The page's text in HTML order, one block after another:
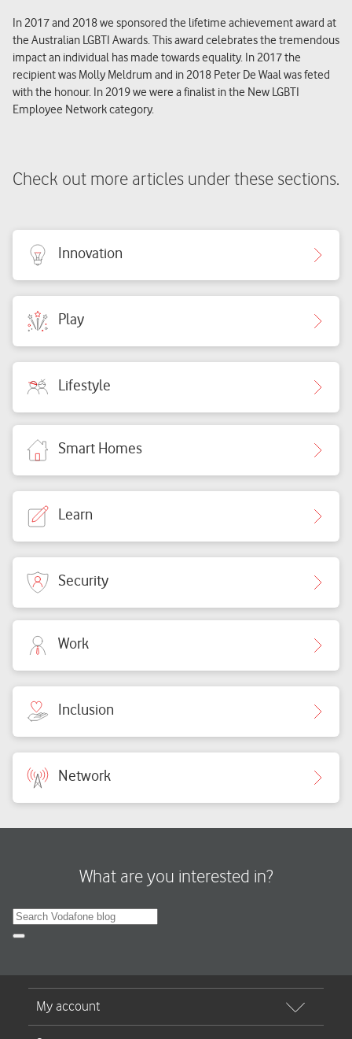
In 2017 and 2018 we sponsored the lifetime achievement award at
the Australian LGBTI Awards. This award celebrates the tremendous
impact an individual has made towards equality. In 2017 the
recipient was Molly Meldrum and in 2018 Peter De Waal was feted
with the honour. In 2019 we were a finalist in the New LGBTI
Employee Network category.
Check out more articles under these sections.
Innovation
Play
Lifestyle
Smart Homes
Learn
Security
Work
Inclusion
Network
What are you interested in?
Search